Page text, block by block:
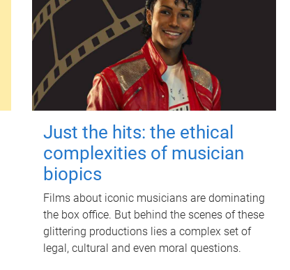
Just the hits: the ethical
complexities of musician
biopics
Films about iconic musicians are dominating
the box office. But behind the scenes of these
glittering productions lies a complex set of
legal, cultural and even moral questions.